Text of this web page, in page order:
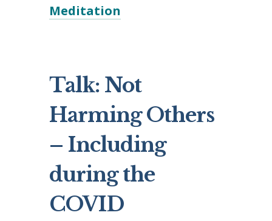
Meditation
Talk: Not
Harming Others
– Including
during the
COVID